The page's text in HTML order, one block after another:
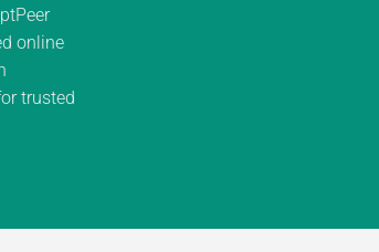
online
trusted